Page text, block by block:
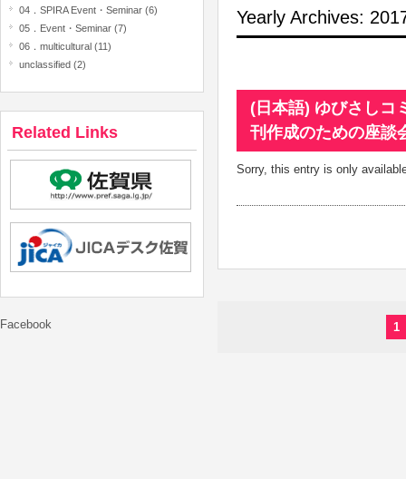
04．SPIRA Event・Seminar (6)
05．Event・Seminar (7)
06．multicultural (11)
unclassified (2)
Related Links
Facebook
Yearly Archives:
(日本語) ゆびさしコ
刊作成のための座談
Sorry, this entry is only
1